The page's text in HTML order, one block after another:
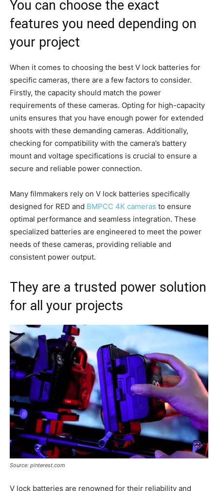
You can choose the exact
features you need depending on
your project
When it comes to choosing the best V lock batteries for
specific cameras, there are a few factors to consider.
Firstly, the capacity should match the power
requirements of these cameras. Opting for high-capacity
units ensures that you have enough power for extended
shoots with these demanding cameras. Additionally,
checking for compatibility with the camera’s battery
mount and voltage specifications is crucial to ensure a
secure and reliable power connection.
Many filmmakers rely on V lock batteries specifically
designed for RED and BMPCC 4K cameras to ensure
optimal performance and seamless integration. These
specialized batteries are engineered to meet the power
needs of these cameras, providing reliable and
consistent power output.
They are a trusted power solution
for all your projects
Source: pinterest.com
V lock batteries are renowned for their reliability and